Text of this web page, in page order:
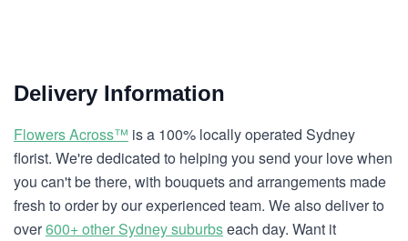
Delivery Information
Flowers Across™ is a 100% locally operated Sydney
florist. We're dedicated to helping you send your love when
you can't be there, with bouquets and arrangements made
fresh to order by our experienced team. We also deliver to
over600+ other Sydney suburbseach day. Want it